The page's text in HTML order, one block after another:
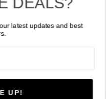
latest updates and best
UP!